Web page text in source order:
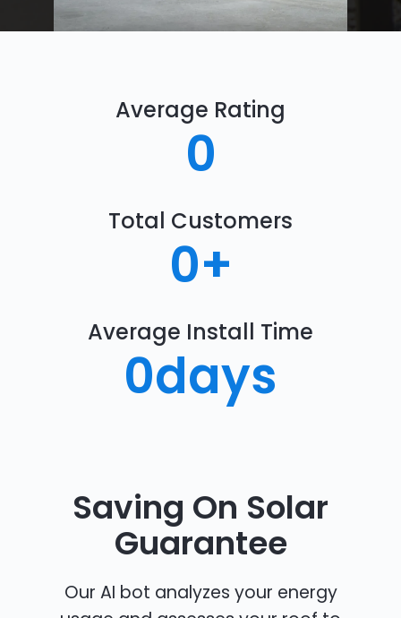
Average Rating
0
Total Customers
0+
Average Install Time
0days
Saving On Solar
Guarantee
Our AI bot analyzes your energy